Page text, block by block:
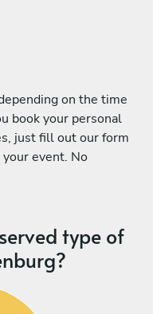
on the time
book your personal
just fill out our form
event. No
type of